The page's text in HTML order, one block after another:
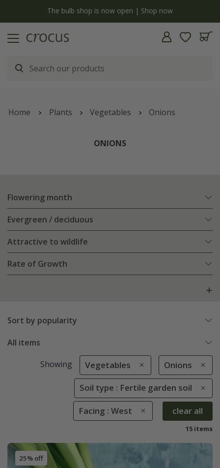
The bulb shop is now open | Shop now
Home Plants Vegetables Onions
ONIONS
Flowering month
Evergreen / deciduous
Attractive to wildlife
Rate of Growth
Sort by popularity
All items
Showing Vegetables Onions
Soil type : Fertile garden soil
Facing : West clear all
15 items
25% off